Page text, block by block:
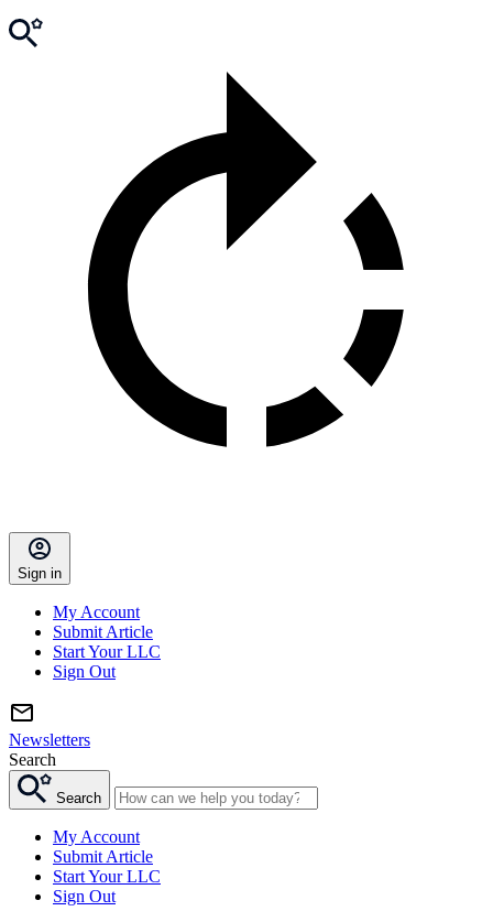
Sign in
My Account
Submit Article
Start Your LLC
Sign Out
Newsletters
Search
Search
My Account
Submit Article
Start Your LLC
Sign Out